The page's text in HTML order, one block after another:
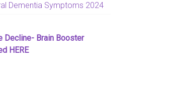
Dementia Symptoms 2024
Decline- Brain Booster
HERE